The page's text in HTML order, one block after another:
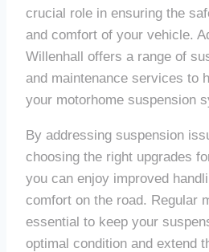
crucial role in ensuring the
and comfort of your vehicle.
Willenhall offers a range of
and maintenance services to
your motorhome suspension
By addressing suspension
choosing the right upgrades
you can enjoy improved
comfort on the road. Regular
essential to keep your
optimal condition and extend